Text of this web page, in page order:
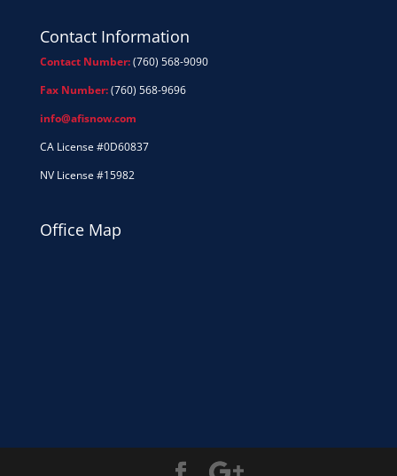
Contact Information
Contact Number:(760) 568-9090
Fax Number:(760) 568-9696
info@afisnow.com
CA License #0D60837
NV License #15982
Office Map